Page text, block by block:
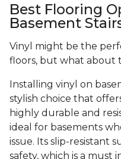
Best Flooring
Basement
Vinyl might be the
floors, but what about
Installing vinyl on
stylish choice that
highly durable and
ideal for basements
issue. Its slip-resistant
safety, which is a must